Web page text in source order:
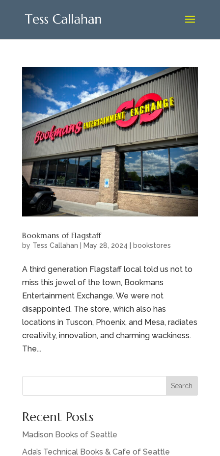
Bookmans of Flagstaff
by Tess Callahan May 28, 2024 bookstores
A third generation Flagstaff local told us not to
miss this jewel of the town, Bookmans
Entertainment Exchange. We were not
disappointed. The store, which also has
locations in Tuscon, Phoenix, and Mesa, radiates
creativity, innovation, and charming wackiness.
The...
Search
Recent Posts
Madison Books of Seattle
Ada’s Technical Books & Cafe of Seattle